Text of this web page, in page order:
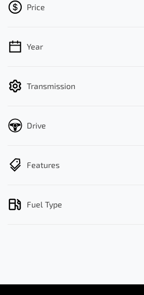
Price
💡 Price filters are disabled when finance
Year
Transmission
Drive
Features
Fuel Type